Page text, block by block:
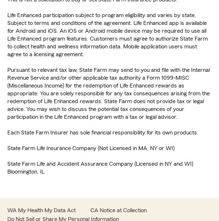
Life Enhanced participation subject to program eligibility and varies by state.
Subject to terms and conditions of the agreement. Life Enhanced app is available
for Android and iOS. An iOS or Android mobile device may be required to use all
Life Enhanced program features. Customers must agree to authorize State Farm
to collect health and wellness information data. Mobile application users must
agree to a licensing agreement.
Pursuant to relevant tax law, State Farm may send to you and file with the Internal
Revenue Service and/or other applicable tax authority a Form 1099-MISC
(Miscellaneous Income) for the redemption of Life Enhanced rewards as
appropriate. You are solely responsible for any tax consequences arising from the
redemption of Life Enhanced rewards. State Farm does not provide tax or legal
advice. You may wish to discuss the potential tax consequences of your
participation in the Life Enhanced program with a tax or legal advisor.
Each State Farm Insurer has sole financial responsibility for its own products.
State Farm Life Insurance Company (Not Licensed in MA, NY or WI)
State Farm Life and Accident Assurance Company (Licensed in NY and WI)
Bloomington, IL
WA My Health My Data Act
CA Notice at Collection
Do Not Sell or Share My Personal Information